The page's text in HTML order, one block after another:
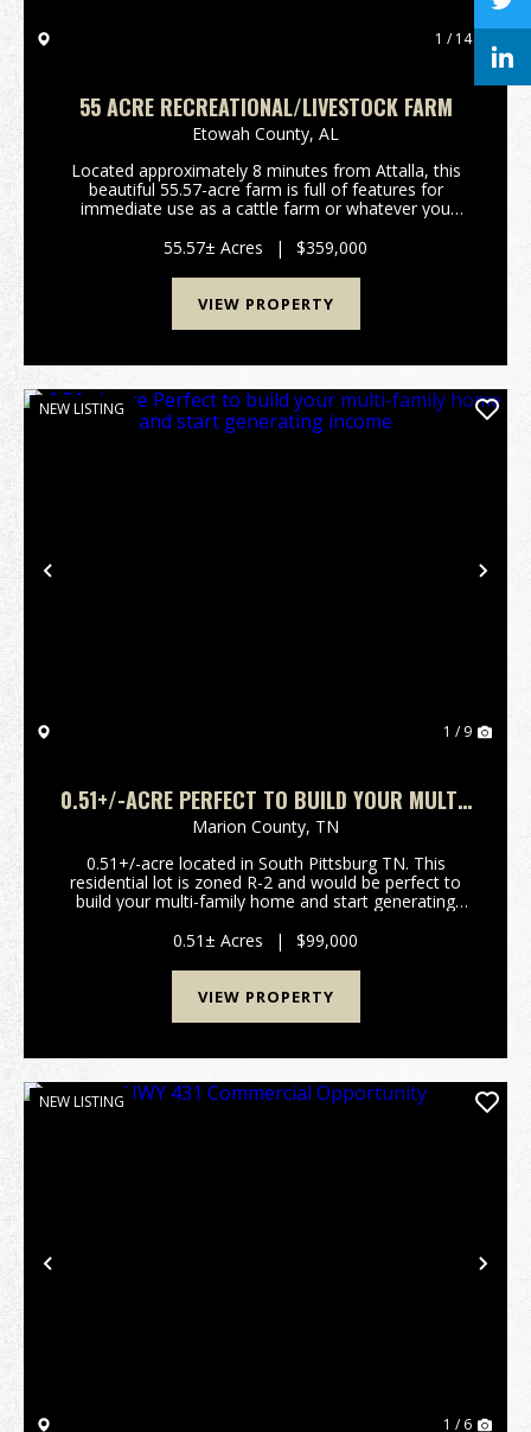
1 / 14
55 ACRE RECREATIONAL/LIVESTOCK FARM
Etowah County, AL
Located approximately 8 minutes from Attalla, this
beautiful 55.57-acre farm is full of features for
immediate use as a cattle farm or whatever you
and cross fenced open pastures and a small amount
55.57± Acres | $359,000
VIEW PROPERTY
Previous
NEW LISTING
1 / 9
0.51+/-ACRE PERFECT TO BUILD YOUR MULTI-
FAMILY HOME AND START GENERATING INCOME
Marion County, TN
0.51+/-acre located in South Pittsburg TN. This
residential lot is zoned R-2 and would be perfect to
build your multi-family home and start generating
from Restaurants. electricity and water availabl...
0.51± Acres | $99,000
VIEW PROPERTY
Previous
NEW LISTING
1 / 6